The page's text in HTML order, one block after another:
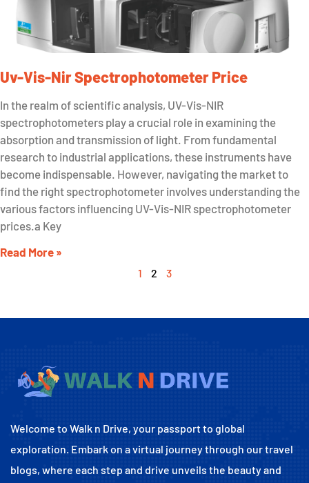
Uv-Vis-Nir Spectrophotometer Price
In the realm of scientific analysis, UV-Vis-NIR
spectrophotometers play a crucial role in examining the
absorption and transmission of light. From fundamental
research to industrial applications, these instruments have
become indispensable. However, navigating the market to
find the right spectrophotometer involves understanding the
various factors influencing UV-Vis-NIR spectrophotometer
prices.a Key
Read More »
1 2 3
Welcome to Walk n Drive, your passport to global
exploration. Embark on a virtual journey through our travel
blogs, where each step and drive unveils the beauty and